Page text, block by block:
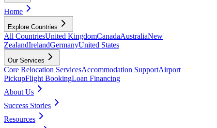
Home
Explore Countries
All CountriesUnited KingdomCanadaAustraliaNew
ZealandIrelandGermanyUnited States
Our Services
Core Relocation ServicesAccommodation SupportAirport
PickupFlight BookingLoan Financing
About Us
Success Stories
Resources